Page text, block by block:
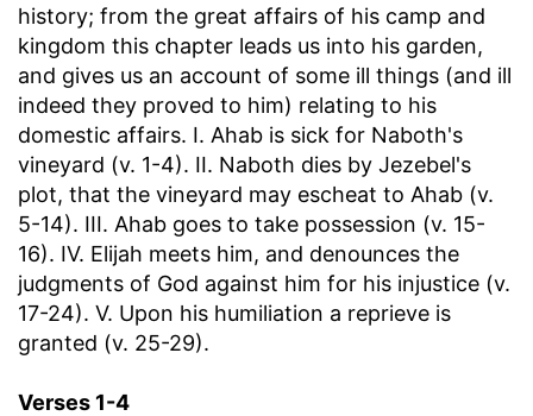
history; from the great affairs of his camp and
kingdom this chapter leads us into his garden,
and gives us an account of some ill things (and ill
indeed they proved to him) relating to his
domestic affairs. I. Ahab is sick for Naboth's
vineyard (v. 1-4). II. Naboth dies by Jezebel's
plot, that the vineyard may escheat to Ahab (v.
5-14). III. Ahab goes to take possession (v. 15-
16). IV. Elijah meets him, and denounces the
judgments of God against him for his injustice (v.
17-24). V. Upon his humiliation a reprieve is
granted (v. 25-29).
Verses 1-4